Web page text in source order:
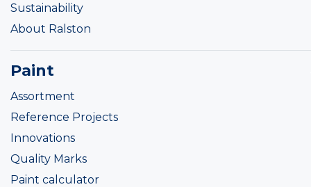
Sustainability
About Ralston
Paint
Assortment
Reference Projects
Innovations
Quality Marks
Paint calculator